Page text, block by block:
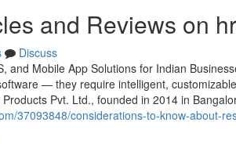
and Reviews on
Discuss
and Mobile App Solutions for Indian
— they require intelligent,
Pvt. Ltd., founded in 2014 in
37093848/considerations-to-know-about-